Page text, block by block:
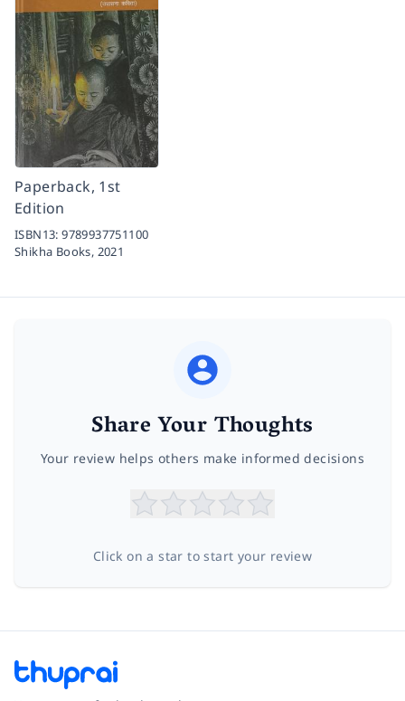
Paperback, 1st
Edition
ISBN13:9789937751100
Shikha Books, 2021
Share Your Thoughts
Your review helps others make informed decisions
Click on a star to start your review